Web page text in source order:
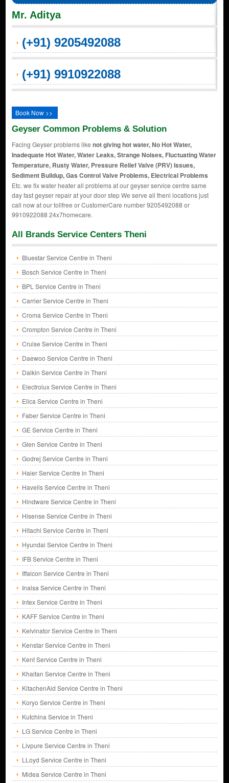
Mr. Aditya
(+91) 9205492088
(+91) 9910922088
Book Now >>
Geyser Common Problems & Solution
Facing Geyser problems like not giving hot water, No Hot Water,
Inadequate Hot Water, Water Leaks, Strange Noises, Fluctuating Water
Temperature, Rusty Water, Pressure Relief Valve (PRV) Issues,
Sediment Buildup, Gas Control Valve Problems, Electrical Problems
Etc. we fix water heater all problems at our geyser service centre same
day fast geyser repair at your door step We serve all theni locations just
call now at our tollfree or CustomerCare number 9205492088 or
9910922088 24x7homecare.
All Brands Service Centers Theni
Bluestar Service Centre in Theni
Bosch Service Centre in Theni
BPL Service Centre in Theni
Carrier Service Centre in Theni
Croma Service Centre in Theni
Crompton Service Centre in Theni
Cruise Service Centre in Theni
Daewoo Service Centre in Theni
Daikin Service Centre in Theni
Electrolux Service Centre in Theni
Elica Service Centre in Theni
Faber Service Centre in Theni
GE Service Centre in Theni
Glen Service Centre in Theni
Godrej Service Centre in Theni
Haier Service Centre in Theni
Havells Service Centre in Theni
Hindware Service Centre in Theni
Hisense Service Centre in Theni
Hitachi Service Centre in Theni
Hyundai Service Centre in Theni
IFB Service Centre in Theni
Iffalcon Service Centre in Theni
Inalsa Service Centre in Theni
Intex Service Centre in Theni
KAFF Service Centre in Theni
Kelvinator Service Centre in Theni
Kenstar Service Centre in Theni
Kent Service Centre in Theni
Khaitan Service Centre in Theni
KitachenAid Service Centre in Theni
Koryo Service Centre in Theni
Kutchina Service in Theni
LG Service Centre in Theni
Livpure Service Centre in Theni
LLoyd Service Centre in Theni
Midea Service Centre in Theni